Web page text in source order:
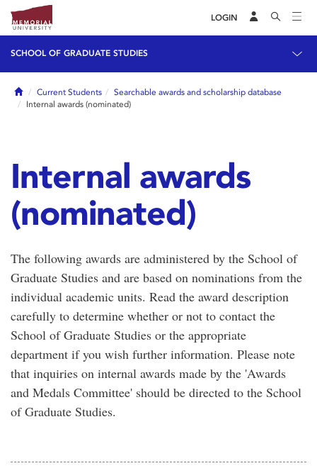
LOGIN
SCHOOL OF GRADUATE STUDIES
HomeCurrent Students
Searchable awards and scholarship database
Internal awards (nominated)
Internal awards
(nominated)
The following awards are administered by the School of
Graduate Studies and are based on nominations from the
individual academic units. Read the award description
carefully to determine whether or not to contact the
School of Graduate Studies or the appropriate
department if you wish further information. Please note
that inquiries on internal awards made by the 'Awards
and Medals Committee' should be directed to the School
of Graduate Studies.